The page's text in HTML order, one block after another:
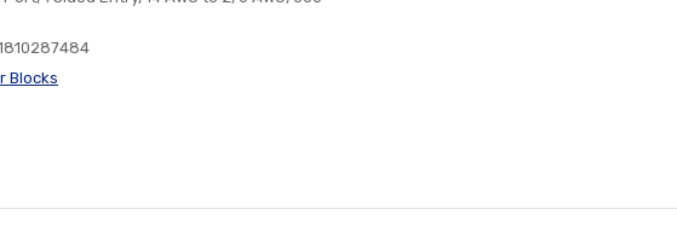
Blocks